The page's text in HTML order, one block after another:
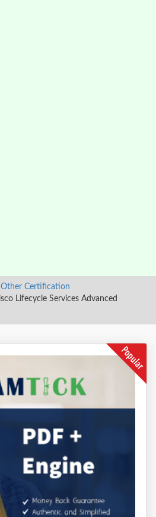
Other Certification
Lifecycle Services Advanced